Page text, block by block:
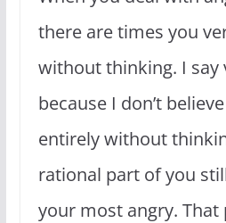
there are times you
without thinking. I say
because I don’t
entirely without
rational part of you
your most angry. That